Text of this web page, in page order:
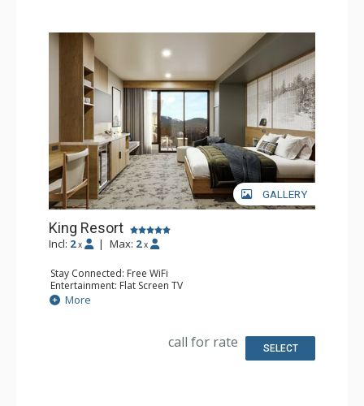
GALLERY
King Resort
Incl: 2 x | Max: 2 x
Stay Connected: Free WiFi
Entertainment: Flat Screen TV
Extras: Desk
Kitchen: Coffee Maker, Small Fridge
More
call for rate SELECT